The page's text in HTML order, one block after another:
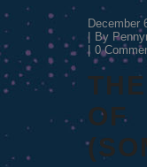
December
By
0
OF